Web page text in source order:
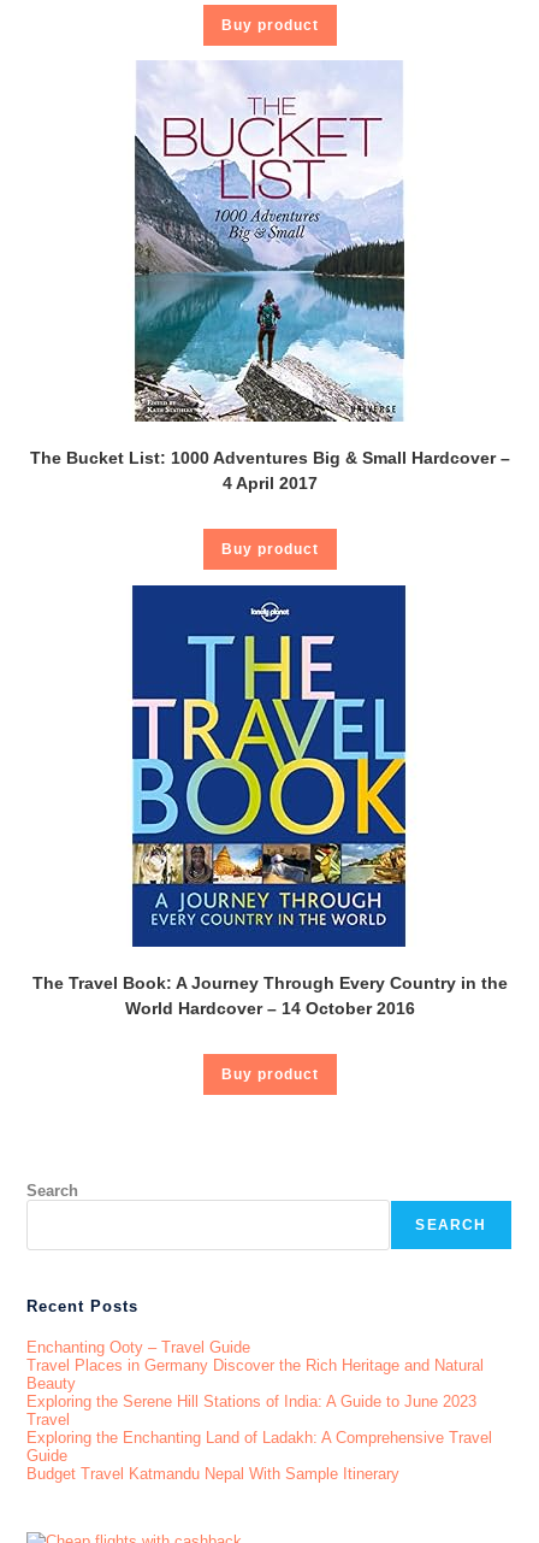
Buy product
The Bucket List: 1000 Adventures Big & Small Hardcover –
4 April 2017
Buy product
The Travel Book: A Journey Through Every Country in the
World Hardcover – 14 October 2016
Buy product
Search
SEARCH
Recent Posts
Enchanting Ooty – Travel Guide
Travel Places in Germany Discover the Rich Heritage and Natural
Beauty
Exploring the Serene Hill Stations of India: A Guide to June 2023
Travel
Exploring the Enchanting Land of Ladakh: A Comprehensive Travel
Guide
Budget Travel Katmandu Nepal With Sample Itinerary